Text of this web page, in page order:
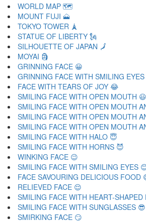
WORLD MAP 🗺
MOUNT FUJI 🗻
TOKYO TOWER 🗼
STATUE OF LIBERTY 🗽
SILHOUETTE OF JAPAN 🗾
MOYAI 🗿
GRINNING FACE 😀
GRINNING FACE WITH SMILING
FACE WITH TEARS OF JOY 😂
SMILING FACE WITH OPEN MOUTH 😃
SMILING FACE WITH OPEN MOUTH
SMILING FACE WITH OPEN MOUTH
SMILING FACE WITH OPEN MOUTH
SMILING FACE WITH HALO 😇
SMILING FACE WITH HORNS 😈
WINKING FACE 😉
SMILING FACE WITH SMILING EYES
FACE SAVOURING DELICIOUS FOOD
RELIEVED FACE 😌
SMILING FACE WITH HEART-SHAPED
SMILING FACE WITH SUNGLASSES 😎
SMIRKING FACE 😏